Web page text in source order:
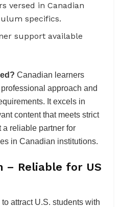
versed in Canadian
specifics.
support available
Canadian learners
approach and
It excels in
content that meets strict
reliable partner for
in Canadian institutions.
– Reliable for US
attract U.S. students with